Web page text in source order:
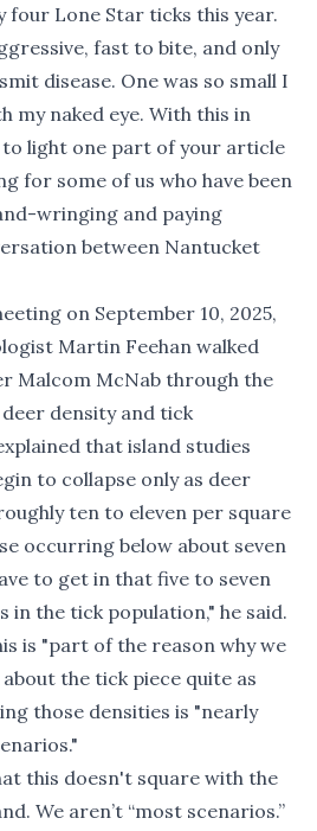
four Lone Star ticks this year.
fast to bite, and only
disease. One was so small I
my naked eye. With this in
light one part of your article
for some of us who have been
wringing and paying
between Nantucket
on September 10, 2025,
Martin Feehan walked
Malcom McNab through the
density and tick
that island studies
to collapse only as deer
ten to eleven per square
occurring below about seven
to get in that five to seven
in the tick population," he said.
is "part of the reason why we
the tick piece quite as
those densities is "nearly
this doesn't square with the
We aren’t “most scenarios.”